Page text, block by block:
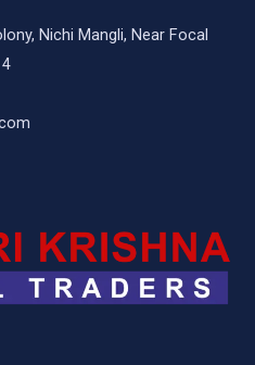
Nichi Mangli, Near Focal